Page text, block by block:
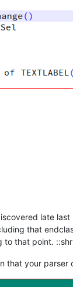
late
that
to that point.
that your parser